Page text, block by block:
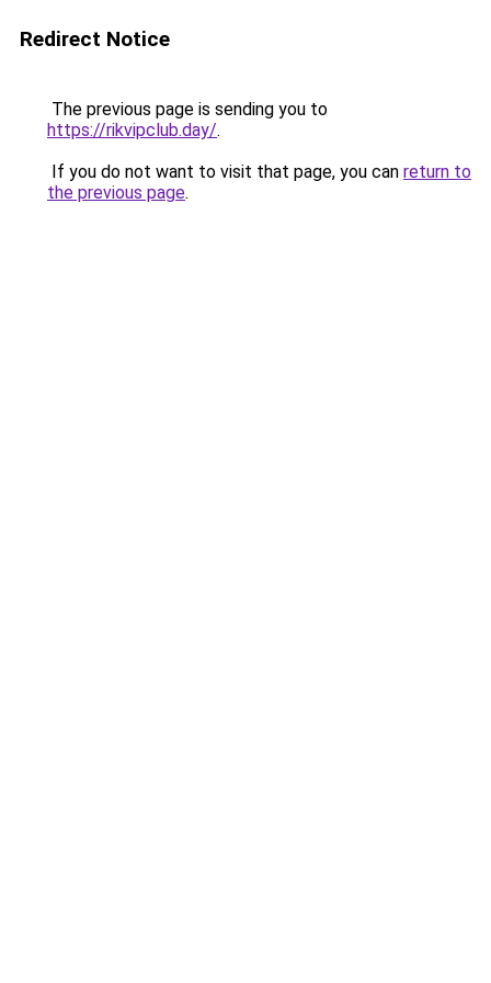
Redirect Notice
The previous page is sending you to
https://rikvipclub.day/.
If you do not want to visit that page, you can return to
the previous page.